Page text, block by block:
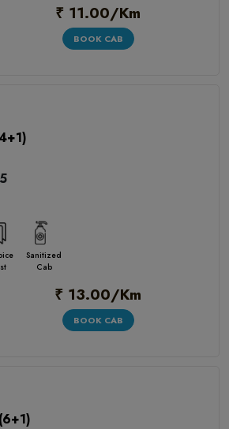
₹ 11.00/Km
BOOK CAB
Sanitized
Cab
₹ 13.00/Km
BOOK CAB